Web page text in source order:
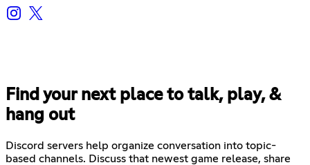
Find your next place to talk, play, &
hang out
Discord servers help organize conversation into topic-
based channels. Discuss that newest game release, share